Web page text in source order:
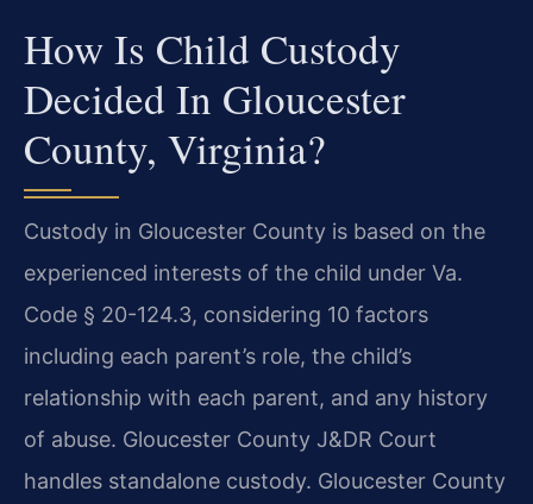
How Is Child Custody
Decided In Gloucester
County, Virginia?
Custody in Gloucester County is based on the
experienced interests of the child under Va.
Code § 20-124.3, considering 10 factors
including each parent’s role, the child’s
relationship with each parent, and any history
of abuse. Gloucester County J&DR Court
handles standalone custody. Gloucester County